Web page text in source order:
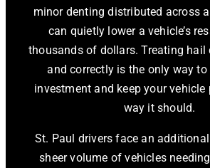
minor denting distributed across
can quietly lower a vehicle’s
thousands of dollars. Treating hail
and correctly is the only way
investment and keep your
way it should.
St. Paul drivers face an
sheer volume of vehicles